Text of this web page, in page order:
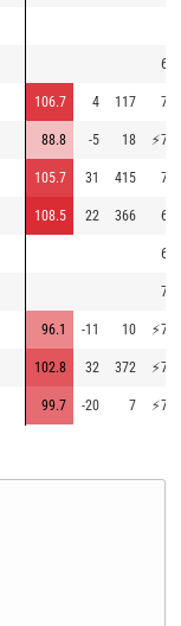
106.7 4 117
88.8 -5 18 ⚡
105.7 31 415
108.5 22 366
96.1 -11 10 ⚡
102.8 32 372 ⚡
99.7 -20 7 ⚡